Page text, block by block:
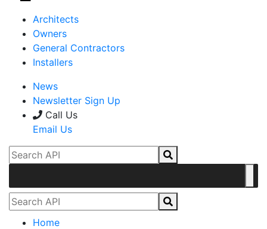
Architects
Owners
General Contractors
Installers
News
Newsletter Sign Up
Call Us
Email Us
Home